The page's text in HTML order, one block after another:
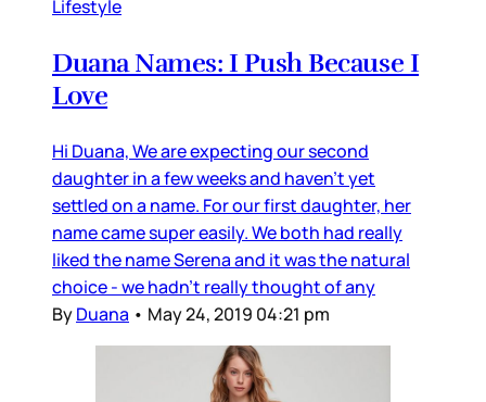
Lifestyle
Duana Names: I Push Because I
Love
Hi Duana, We are expecting our second
daughter in a few weeks and haven’t yet
settled on a name. For our first daughter, her
name came super easily. We both had really
liked the name Serena and it was the natural
choice - we hadn’t really thought of any
ByDuana • May 24, 2019 04:21 pm